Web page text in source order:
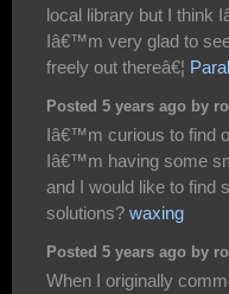
local library but I think
Iâ€™m very glad to
freely out thereâ€¦
Posted 5 years ago by
Iâ€™m curious to find
Iâ€™m having some
and I would like to find
solutions? waxing
Posted 5 years ago by
When I originally